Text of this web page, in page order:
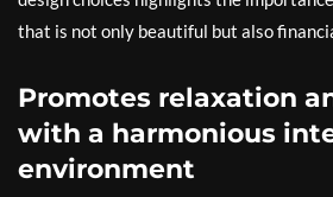
that is not only beautiful but also
Promotes relaxation
with a harmonious
environment